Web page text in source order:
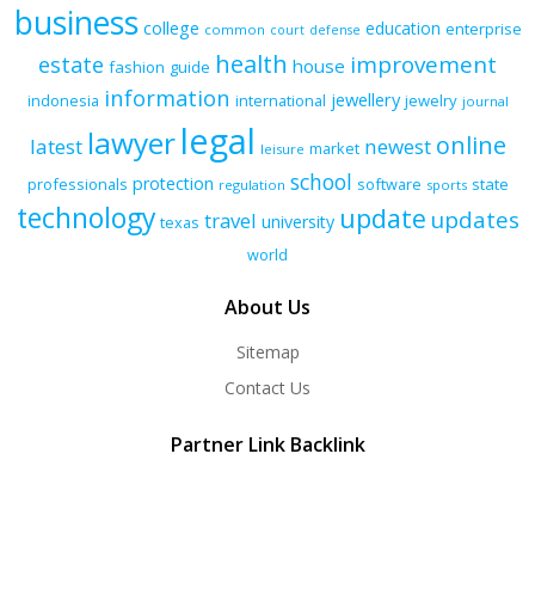
business college common court defense education enterprise
estate fashion guide health house improvement
indonesia information international jewellery jewelry journal
latest lawyerlegal leisure market newest online
professionals protection regulation school software sports state
technology texas travel university update updates
world
About Us
Sitemap
Contact Us
Partner Link Backlink